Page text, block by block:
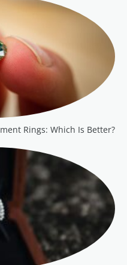
Rings: Which Is Better?